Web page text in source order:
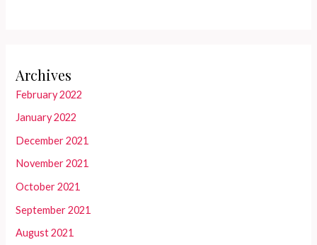
Archives
February 2022
January 2022
December 2021
November 2021
October 2021
September 2021
August 2021